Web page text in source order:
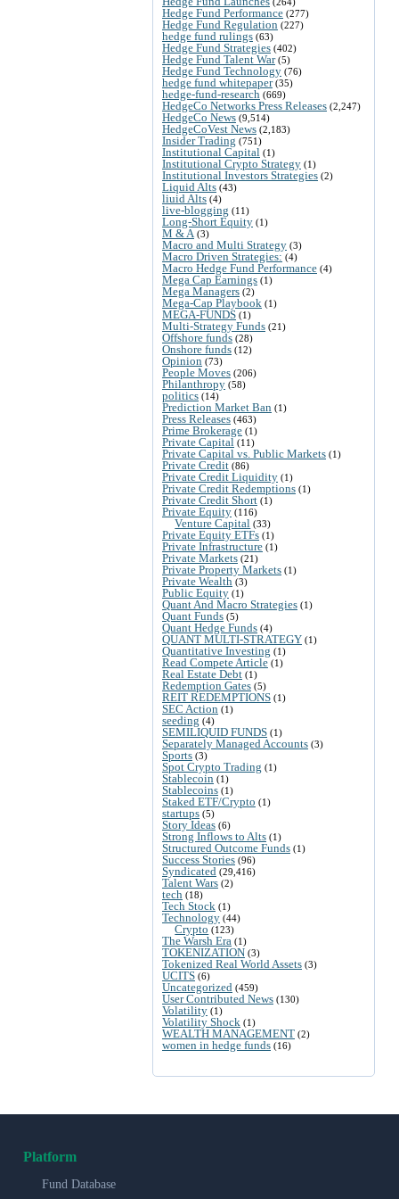
Hedge Fund Performance (277)
Hedge Fund Regulation (227)
hedge fund rulings (63)
Hedge Fund Strategies (402)
Hedge Fund Talent War(5)
Hedge Fund Technology (76)
hedge fund whitepaper(35)
hedge-fund-research (669)
HedgeCo Networks Press Releases (2,247)
HedgeCo News (9,514)
HedgeCoVest News (2,183)
Insider Trading (751)
Institutional Capital (1)
Institutional Crypto Strategy (1)
Institutional Investors Strategies (2)
Liquid Alts (43)
liuid Alts (4)
live-blogging (11)
Long-Short Equity (1)
M & A (3)
Macro and Multi Strategy (3)
Macro Driven Strategies: (4)
Macro Hedge Fund Performance (4)
Mega Cap Earnings (1)
Mega Managers (2)
Mega-Cap Playbook (1)
MEGA-FUNDS (1)
Multi-Strategy Funds (21)
Offshore funds (28)
Onshore funds (12)
Opinion (73)
People Moves (206)
Philanthropy (58)
politics (14)
Prediction Market Ban (1)
Press Releases (463)
Prime Brokerage (1)
Private Capital (11)
Private Capital vs. Public Markets (1)
Private Credit (86)
Private Credit Liquidity (1)
Private Credit Redemptions (1)
Private Credit Short (1)
Private Equity (116)
Venture Capital (33)
Private Equity ETFs (1)
Private Infrastructure (1)
Private Markets (21)
Private Property Markets (1)
Private Wealth (3)
Public Equity (1)
Quant And Macro Strategies (1)
Quant Funds (5)
Quant Hedge Funds (4)
QUANT MULTI-STRATEGY (1)
Quantitative Investing (1)
Read Compete Article (1)
Real Estate Debt (1)
Redemption Gates (5)
REIT REDEMPTIONS (1)
SEC Action (1)
seeding (4)
SEMILIQUID FUNDS (1)
Separately Managed Accounts (3)
Sports (3)
Spot Crypto Trading (1)
Stablecoin (1)
Stablecoins (1)
Staked ETF/Crypto (1)
startups (5)
Story Ideas (6)
Strong Inflows to Alts (1)
Structured Outcome Funds (1)
Success Stories (96)
Syndicated (29,416)
Talent Wars (2)
tech (18)
Tech Stock (1)
Technology (44)
Crypto (123)
The Warsh Era (1)
TOKENIZATION (3)
Tokenized Real World Assets (3)
UCITS (6)
Uncategorized (459)
User Contributed News (130)
Volatility (1)
Volatility Shock (1)
WEALTH MANAGEMENT (2)
women in hedge funds (16)
Platform
Fund Database